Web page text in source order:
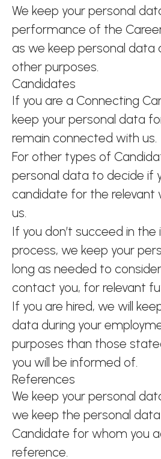
We keep your personal
performance of the
as we keep personal data
other purposes.
Candidates
If you are a Connecting
keep your personal data
remain connected with us.
For other types of
personal data to decide if
candidate for the relevant
us.
If you don’t succeed in
process, we keep your
long as needed to
contact you, for relevant
If you are hired, we will
data during your
purposes than those
you will be informed of.
References
We keep your personal
we keep the personal
Candidate for whom you
reference.